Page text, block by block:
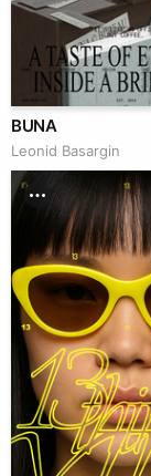
BUNA
Leonid Basargin